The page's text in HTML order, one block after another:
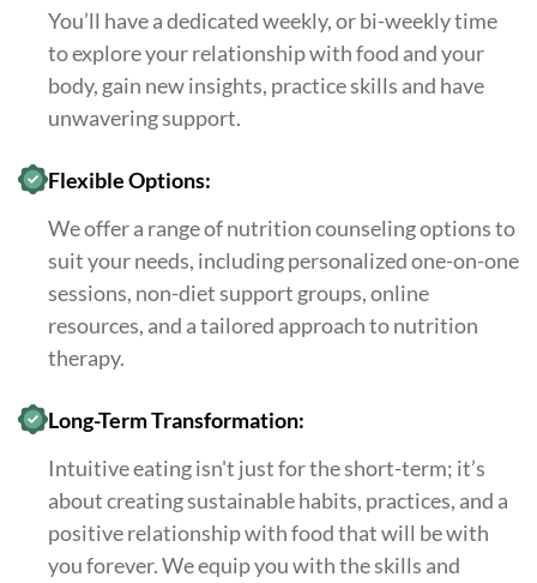
You’ll have a dedicated weekly, or bi-weekly time
to explore your relationship with food and your
body, gain new insights, practice skills and have
unwavering support.
Flexible Options:
We offer a range of nutrition counseling options to
suit your needs, including personalized one-on-one
sessions, non-diet support groups, online
resources, and a tailored approach to nutrition
therapy.
Long-Term Transformation:
Intuitive eating isn't just for the short-term; it’s
about creating sustainable habits, practices, and a
positive relationship with food that will be with
you forever. We equip you with the skills and